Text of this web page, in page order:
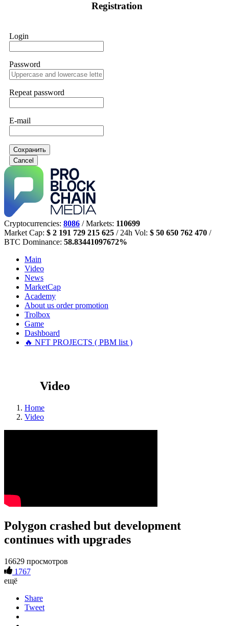
Registration
Login
Password
Repeat password
E-mail
Сохранить
Cancel
Cryptocurrencies: 8086 / Markets: 110699
Market Cap: $ 2 191 729 215 625 / 24h Vol: $ 50 650 762 470 /
BTC Dominance: 58.83441097672%
Main
Video
News
MarketCap
Academy
About us order promotion
Trolbox
Game
Dashboard
🔥 NFT PROJECTS ( PBM list )
Video
Home
Video
Polygon crashed but development
continues with upgrades
16629 просмотров
1767
ещё
Share
Tweet